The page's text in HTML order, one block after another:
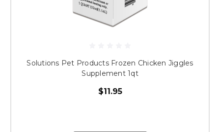
Solutions Pet Products Frozen Chicken Jiggles
Supplement 1qt
$11.95